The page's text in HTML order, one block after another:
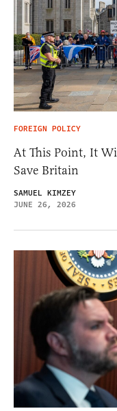
FOREIGN POLICY
At This Point, It
Save Britain
SAMUEL KIMZEY
JUNE 26, 2026